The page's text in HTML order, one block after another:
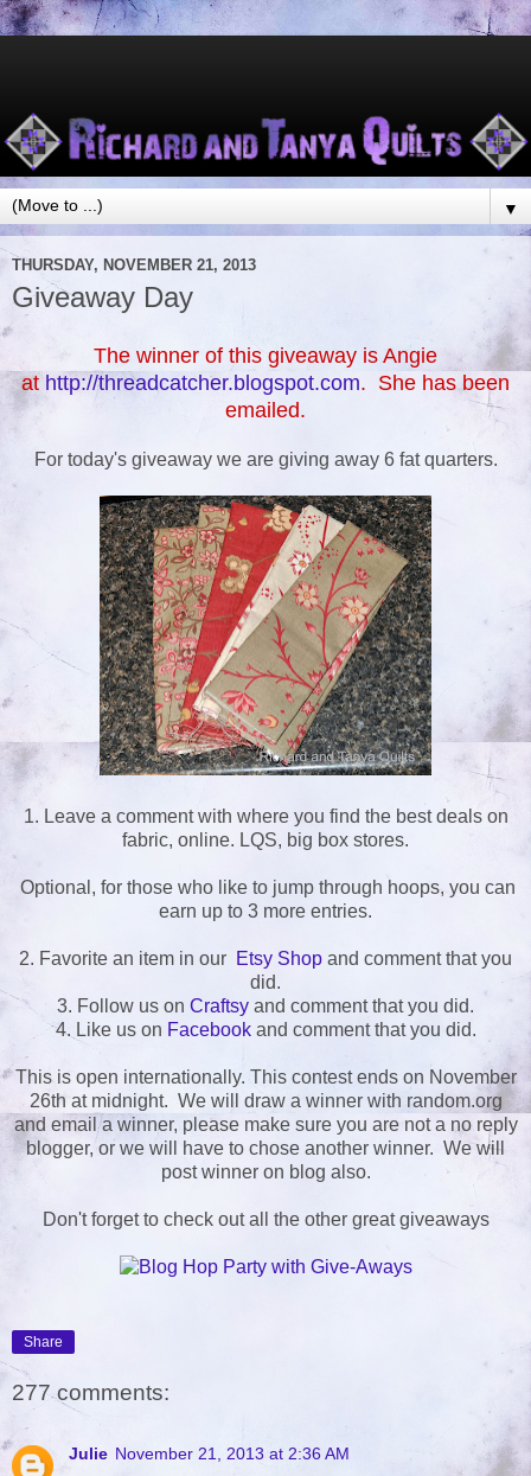
▼
THURSDAY, NOVEMBER 21, 2013
Giveaway Day
The winner of this giveaway is Angie
at http://threadcatcher.blogspot.com. She has been
emailed.
For today's giveaway we are giving away 6 fat quarters.
1. Leave a comment with where you find the best deals on
fabric, online. LQS, big box stores.
Optional, for those who like to jump through hoops, you can
earn up to 3 more entries.
2. Favorite an item in our Etsy Shop and comment that you
did.
3. Follow us on Craftsy and comment that you did.
4. Like us on Facebookand comment that you did.
This is open internationally. This contest ends on November
26th at midnight. We will draw a winner with random.org
and email a winner, please make sure you are not a no reply
blogger, or we will have to chose another winner. We will
post winner on blog also.
Don't forget to check out all the other great giveaways
Share
277 comments:
Julie November 21, 2013 at 2:36 AM